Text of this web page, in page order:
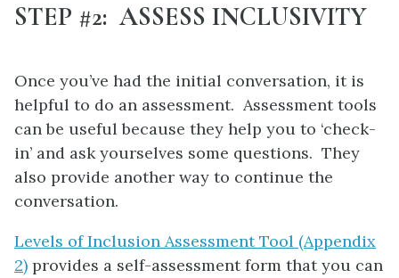
STEP #2: ASSESS INCLUSIVITY
Once you’ve had the initial conversation, it is
helpful to do an assessment. Assessment tools
can be useful because they help you to ‘check-
in’ and ask yourselves some questions. They
also provide another way to continue the
conversation.
Levels of Inclusion Assessment Tool (Appendix
2) provides a self-assessment form that you can